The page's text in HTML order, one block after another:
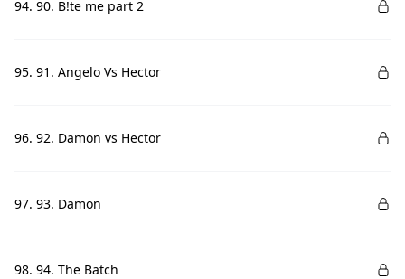
94. 90. B!te me part 2
95. 91. Angelo Vs Hector
96. 92. Damon vs Hector
97. 93. Damon
98. 94. The Batch